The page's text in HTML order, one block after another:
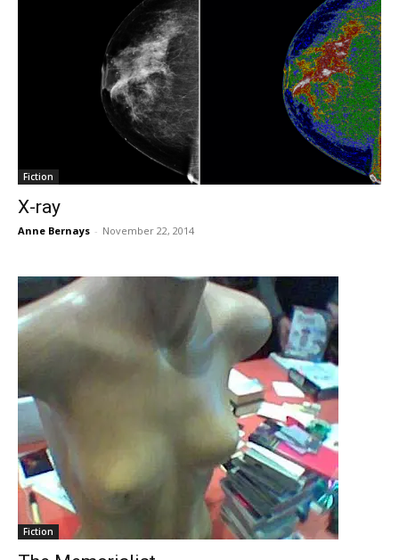
Fiction
X-ray
Anne Bernays - November 22, 2014
Fiction